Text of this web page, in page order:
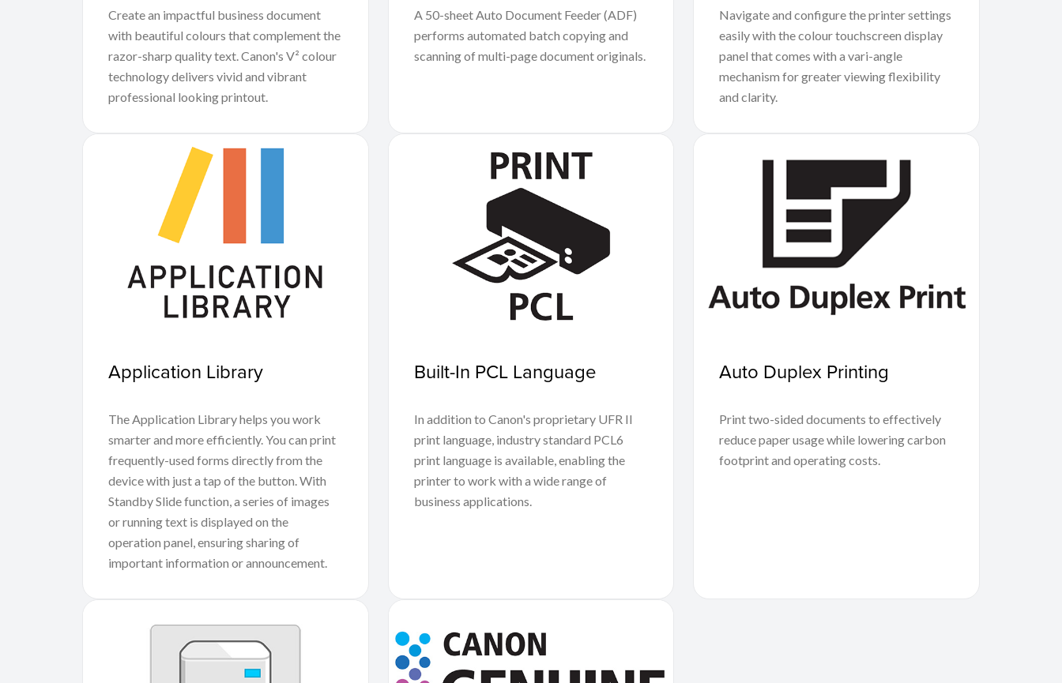
Create an impactful business document
with beautiful colours that complement the
razor-sharp quality text. Canon's V² colour
technology delivers vivid and vibrant
professional looking printout.
A 50-sheet Auto Document Feeder (ADF)
performs automated batch copying and
scanning of multi-page document originals.
Navigate and configure the printer settings
easily with the colour touchscreen display
panel that comes with a vari-angle
mechanism for greater viewing flexibility
and clarity.
Application Library
The Application Library helps you work
smarter and more efficiently. You can print
frequently-used forms directly from the
device with just a tap of the button. With
Standby Slide function, a series of images
or running text is displayed on the
operation panel, ensuring sharing of
important information or announcement.
Built-In PCL Language
In addition to Canon's proprietary UFR II
print language, industry standard PCL6
print language is available, enabling the
printer to work with a wide range of
business applications.
Auto Duplex Printing
Print two-sided documents to effectively
reduce paper usage while lowering carbon
footprint and operating costs.